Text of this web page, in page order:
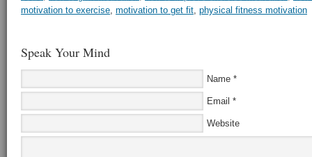
motivation to exercise, motivation to get fit, physical fitness motivation
Speak Your Mind
Name *
Email *
Website